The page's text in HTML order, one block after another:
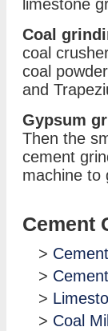
limestone
Coal
coal
coal
and
Gypsum
Then the
cement
machine to
Cement
>
>
>
> Coal